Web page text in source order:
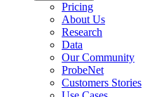
Pricing
About Us
Research
Data
Our Community
ProbeNet
Customers Stories